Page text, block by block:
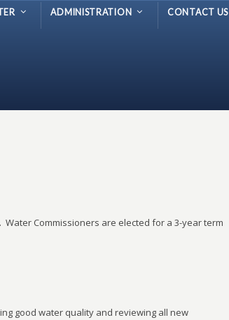
ADMINISTRATION CONTACT US
Commissioners are elected for a 3-year term
good water quality and reviewing all new